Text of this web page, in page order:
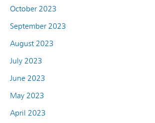
October 2023
September 2023
August 2023
July 2023
June 2023
May 2023
April 2023